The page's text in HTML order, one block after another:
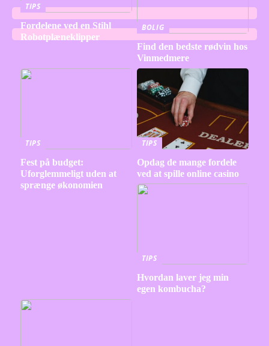
TIPS
Fordelene ved en Stihl
Robotplæneklipper
BOLIG
Find den bedste rødvin hos
Vinmedmere
TIPS
Fest på budget:
Uforglemmeligt uden at
sprænge økonomien
TIPS
Opdag de mange fordele
ved at spille online casino
TIPS
Hvordan laver jeg min
egen kombucha?